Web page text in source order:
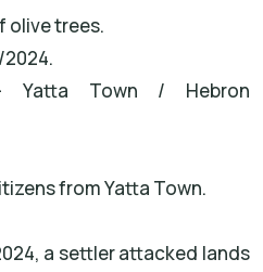
olive trees.
Yatta Town / Hebron
from Yatta Town.
a settler attacked lands